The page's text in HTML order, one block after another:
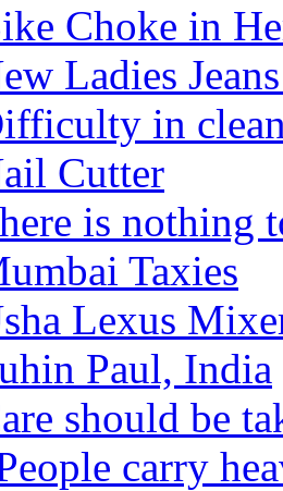
Choke in
Ladies
in
Cutter
is nothing
Taxies
Lexus
Paul, India
should be
carry